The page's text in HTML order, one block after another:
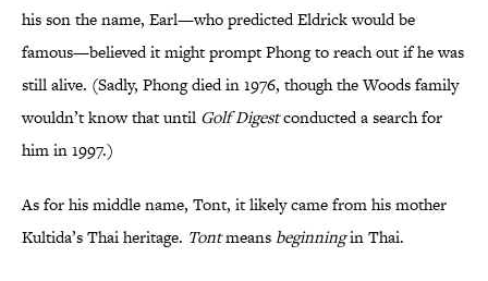
his son the name, Earl—who predicted Eldrick would be
famous—believed it might prompt Phong to reach out if he was
still alive. (Sadly, Phong died in 1976, though the Woods family
wouldn’t know that until Golf Digestconducted a search for
him in 1997.)
As for his middle name, Tont, it likely came from his mother
Kultida’s Thai heritage. Tontmeans beginningin Thai.